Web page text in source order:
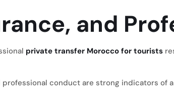
and
private transfer Morocco for tourists
professional conduct are strong indicators